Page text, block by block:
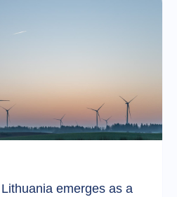
emerges as a